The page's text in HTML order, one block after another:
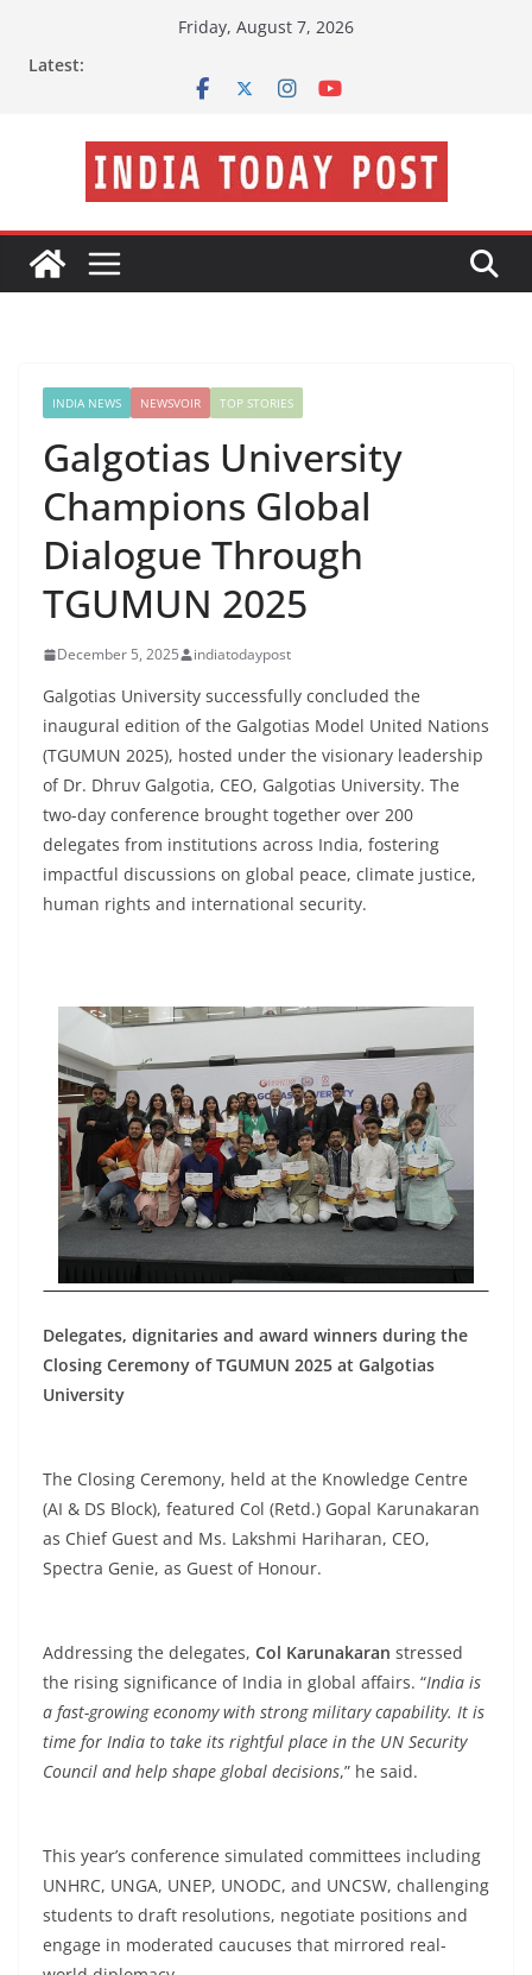
Friday, August 7, 2026
Latest:
INDIA NEWS NEWSVOIR TOP STORIES
Galgotias University
Champions Global
Dialogue Through
TGUMUN 2025
December 5, 2025 indiatodaypost
Galgotias University successfully concluded the
inaugural edition of the Galgotias Model United Nations
(TGUMUN 2025), hosted under the visionary leadership
of Dr. Dhruv Galgotia, CEO, Galgotias University. The
two-day conference brought together over 200
delegates from institutions across India, fostering
impactful discussions on global peace, climate justice,
human rights and international security.
Delegates, dignitaries and award winners during the
Closing Ceremony of TGUMUN 2025 at Galgotias
University
The Closing Ceremony, held at the Knowledge Centre
(AI & DS Block), featured Col (Retd.) Gopal Karunakaran
as Chief Guest and Ms. Lakshmi Hariharan, CEO,
Spectra Genie, as Guest of Honour.
Addressing the delegates, Col Karunakaran stressed
the rising significance of India in global affairs. “India is
a fast-growing economy with strong military capability. It is
time for India to take its rightful place in the UN Security
Council and help shape global decisions,” he said.
This year’s conference simulated committees including
UNHRC, UNGA, UNEP, UNODC, and UNCSW, challenging
students to draft resolutions, negotiate positions and
engage in moderated caucuses that mirrored real-